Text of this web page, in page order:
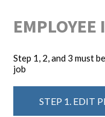
Step 1, 2, and 3 must
job
STEP 1. EDIT